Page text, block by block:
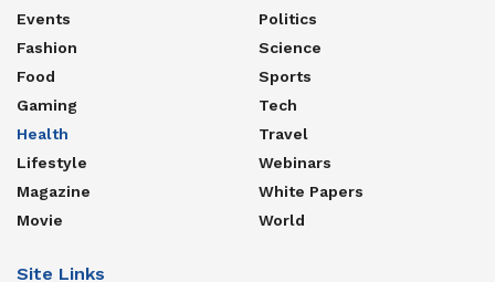
Events
Fashion
Food
Gaming
Health
Lifestyle
Magazine
Movie
Politics
Science
Sports
Tech
Travel
Webinars
White Papers
World
Site Links